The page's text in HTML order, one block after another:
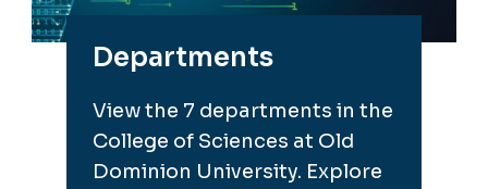
Departments
View the 7 departments in the
College of Sciences at Old
Dominion University. Explore